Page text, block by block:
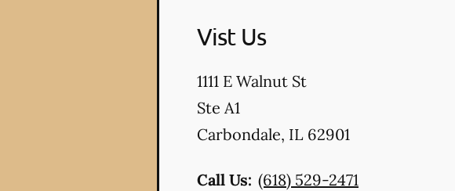
Vist Us
1111 E Walnut St
Ste A1
Carbondale, IL 62901
Call Us: (618) 529-2471